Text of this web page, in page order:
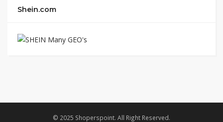
Shein.com
© 2025 Shoperspoint. All Right Reserved.